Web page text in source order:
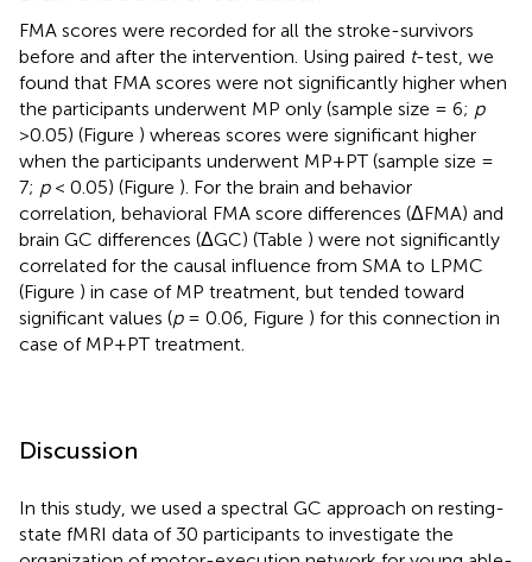
FMA scores were recorded for all the stroke-survivors
before and after the intervention. Using paired t-test, we
found that FMA scores were not significantly higher when
the participants underwent MP only (sample size = 6; p
>0.05) (Figure ) whereas scores were significant higher
when the participants underwent MP+PT (sample size =
7; p< 0.05) (Figure ). For the brain and behavior
correlation, behavioral FMA score differences (ΔFMA) and
brain GC differences (ΔGC) (Table ) were not significantly
correlated for the causal influence from SMA to LPMC
(Figure ) in case of MP treatment, but tended toward
significant values (p= 0.06, Figure ) for this connection in
case of MP+PT treatment.
Discussion
In this study, we used a spectral GC approach on resting-
state fMRI data of 30 participants to investigate the